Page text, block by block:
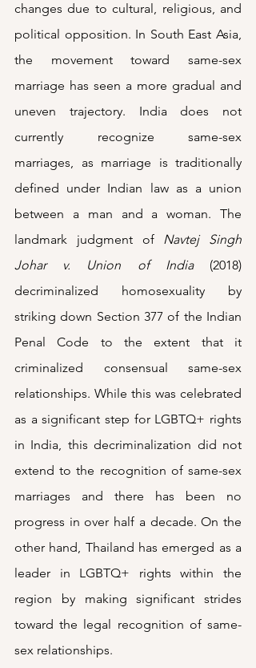
changes due to cultural, religious, and
political opposition. In South East Asia,
the movement toward same-sex
marriage has seen a more gradual and
uneven trajectory. India does not
currently recognize same-sex
marriages, as marriage is traditionally
defined under Indian law as a union
between a man and a woman. The
landmark judgment of Navtej Singh
Johar v. Union of India (2018)
decriminalized homosexuality by
striking down Section 377 of the Indian
Penal Code to the extent that it
criminalized consensual same-sex
relationships. While this was celebrated
as a significant step for LGBTQ+ rights
in India, this decriminalization did not
extend to the recognition of same-sex
marriages and there has been no
progress in over half a decade. On the
other hand, Thailand has emerged as a
leader in LGBTQ+ rights within the
region by making significant strides
toward the legal recognition of same-
sex relationships.